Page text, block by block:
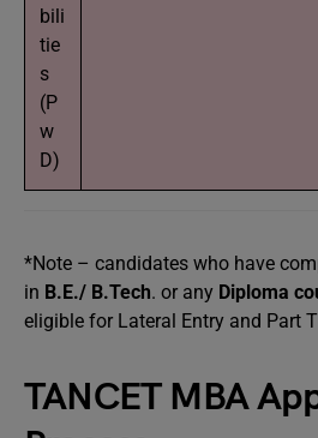
bili
tie
s
(P
w
D)
*Note – candidates who have
in B.E./ B.Tech. or any Diploma
eligible for Lateral Entry and Part
TANCET MBA